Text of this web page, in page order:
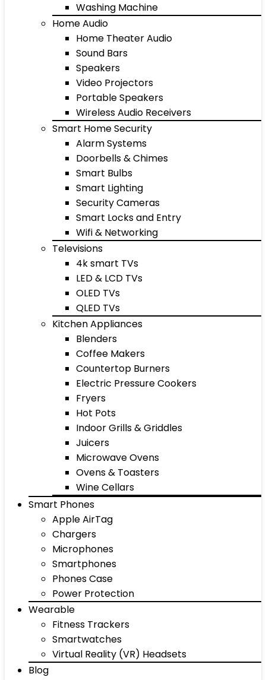
Washing Machine
Home Audio
Home Theater Audio
Sound Bars
Speakers
Video Projectors
Portable Speakers
Wireless Audio Receivers
Smart Home Security
Alarm Systems
Doorbells & Chimes
Smart Bulbs
Smart Lighting
Security Cameras
Smart Locks and Entry
Wifi & Networking
Televisions
4k smart TVs
LED & LCD TVs
OLED TVs
QLED TVs
Kitchen Appliances
Blenders
Coffee Makers
Countertop Burners
Electric Pressure Cookers
Fryers
Hot Pots
Indoor Grills & Griddles
Juicers
Microwave Ovens
Ovens & Toasters
Wine Cellars
Smart Phones
Apple AirTag
Chargers
Microphones
Smartphones
Phones Case
Power Protection
Wearable
Fitness Trackers
Smartwatches
Virtual Reality (VR) Headsets
Blog